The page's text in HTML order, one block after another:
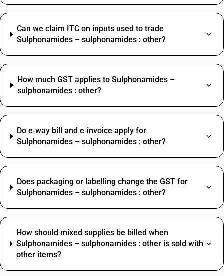
Can we claim ITC on inputs used to trade
Sulphonamides – sulphonamides : other?
How much GST applies to Sulphonamides –
sulphonamides : other?
Do e‑way bill and e‑invoice apply for
Sulphonamides – sulphonamides : other?
Does packaging or labelling change the GST for
Sulphonamides – sulphonamides : other?
How should mixed supplies be billed when
Sulphonamides – sulphonamides : other is sold with
other items?